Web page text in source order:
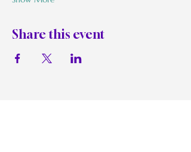
Share this event